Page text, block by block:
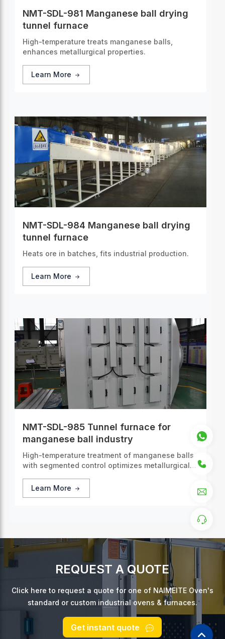
NMT-SDL-981 Manganese ball drying
tunnel furnace
High-temperature treats manganese balls,
enhances metallurgical properties.
Learn More
NMT-SDL-984 Manganese ball drying
tunnel furnace
Heats ore in batches, fits industrial production.
Learn More
NMT-SDL-985 Tunnel furnace for
manganese ball industry
High-temperature treatment of manganese balls
with segmented control optimizes metallurgical
efficiency of the process.
Learn More
REQUEST A QUOTE
Click here to request a quote for one of NAIMEITE Oven's
standard or custom industrial ovens & furnaces.
Get instant quote